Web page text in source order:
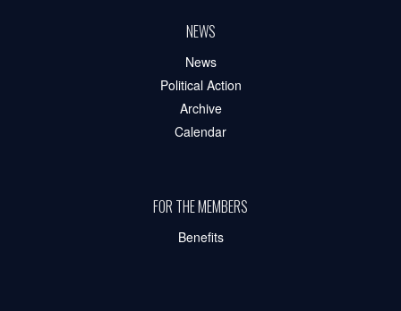
NEWS
News
Political Action
Archive
Calendar
FOR THE MEMBERS
Benefits